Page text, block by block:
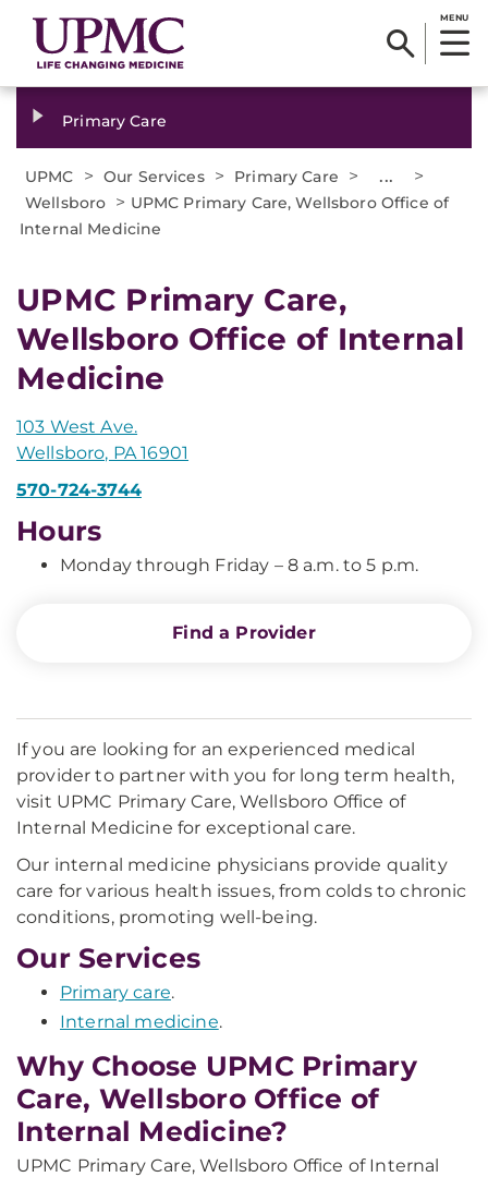
MENU
Primary Care
UPMC > Our Services > Primary Care > ... >
Wellsboro > UPMC Primary Care, Wellsboro Office of
Internal Medicine
UPMC Primary Care,
Wellsboro Office of Internal
Medicine
103 West Ave.
Wellsboro, PA 16901
570-724-3744
Hours
Monday through Friday – 8 a.m. to 5 p.m.
Find a Provider
If you are looking for an experienced medical
provider to partner with you for long term health,
visit UPMC Primary Care, Wellsboro Office of
Internal Medicine for exceptional care.
Our internal medicine physicians provide quality
care for various health issues, from colds to chronic
conditions, promoting well-being.
Our Services
Primary care.
Internal medicine.
Why Choose UPMC Primary
Care, Wellsboro Office of
Internal Medicine?
UPMC Primary Care, Wellsboro Office of Internal